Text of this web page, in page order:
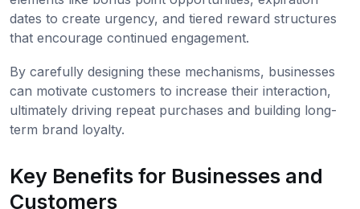
dates to create urgency, and tiered reward structures
that encourage continued engagement.
By carefully designing these mechanisms, businesses
can motivate customers to increase their interaction,
ultimately driving repeat purchases and building long-
term brand loyalty.
Key Benefits for Businesses and
Customers